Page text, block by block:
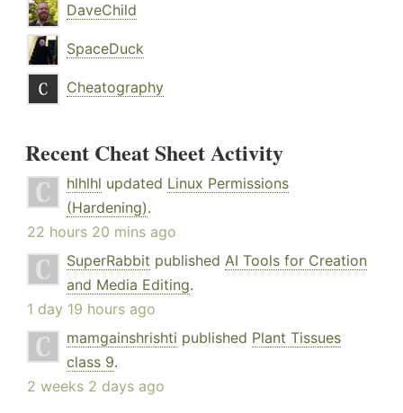
DaveChild
SpaceDuck
Cheatography
Recent Cheat Sheet Activity
hlhlhl updated Linux Permissions
(Hardening).
22 hours 20 mins ago
SuperRabbit published AI Tools for Creation
and Media Editing.
1 day 19 hours ago
mamgainshrishti published Plant Tissues
class 9.
2 weeks 2 days ago